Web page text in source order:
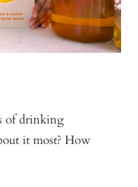
of drinking
it most? How